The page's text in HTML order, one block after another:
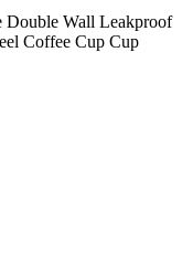
Double Wall Leakproof
Coffee Cup Cup